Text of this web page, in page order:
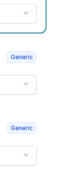
Generic
Generic